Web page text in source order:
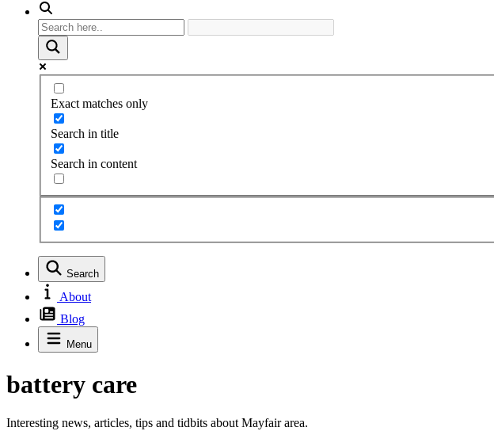
Exact matches only
Search in title
Search in content
Search
About
Blog
Menu
battery care
Interesting news, articles, tips and tidbits about Mayfair area.